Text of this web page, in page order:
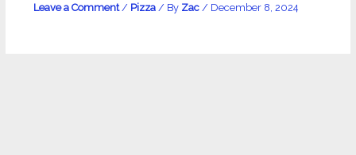
Leave a Comment / Pizza/ By Zac / December 8, 2024